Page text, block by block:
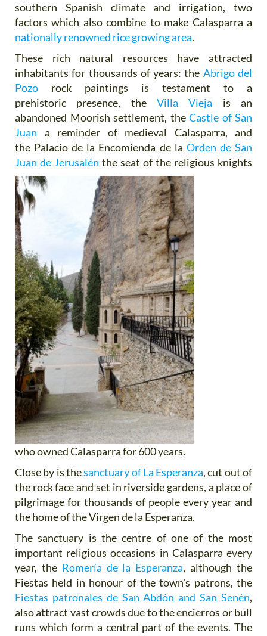
southern Spanish climate and irrigation, two
factors which also combine to make Calasparra a
nationally renowned rice growing area.
These rich natural resources have attracted
inhabitants for thousands of years: the Abrigo del
Pozo rock paintings is testament to a
prehistoric presence, the Villa Vieja is an
abandoned Moorish settlement, the Castle of San
Juan a reminder of medieval Calasparra, and
the Palacio de la Encomienda de la Orden de San
Juan de Jerusalén the seat of the religious knights
who owned Calasparra for 600 years.
Close by is thesanctuary of La Esperanza, cut out of
the rock face and set in riverside gardens, a place of
pilgrimage for thousands of people every year and
the home of the Virgen de la Esperanza.
The sanctuary is the centre of one of the most
important religious occasions in Calasparra every
year, the Romería de la Esperanza, although the
Fiestas held in honour of the town's patrons, the
Fiestas patronales de San Abdón and San Senén,
also attract vast crowds due to the encierros or bull
runs which form a central part of the events. The